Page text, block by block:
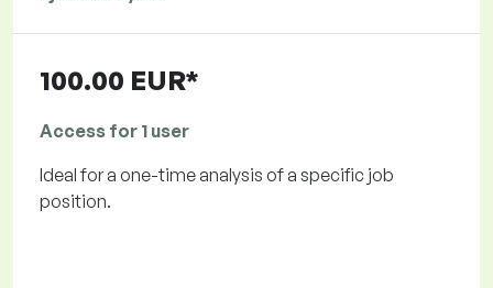
100.00 EUR*
Access for 1 user
Ideal for a one-time analysis of a specific job
position.